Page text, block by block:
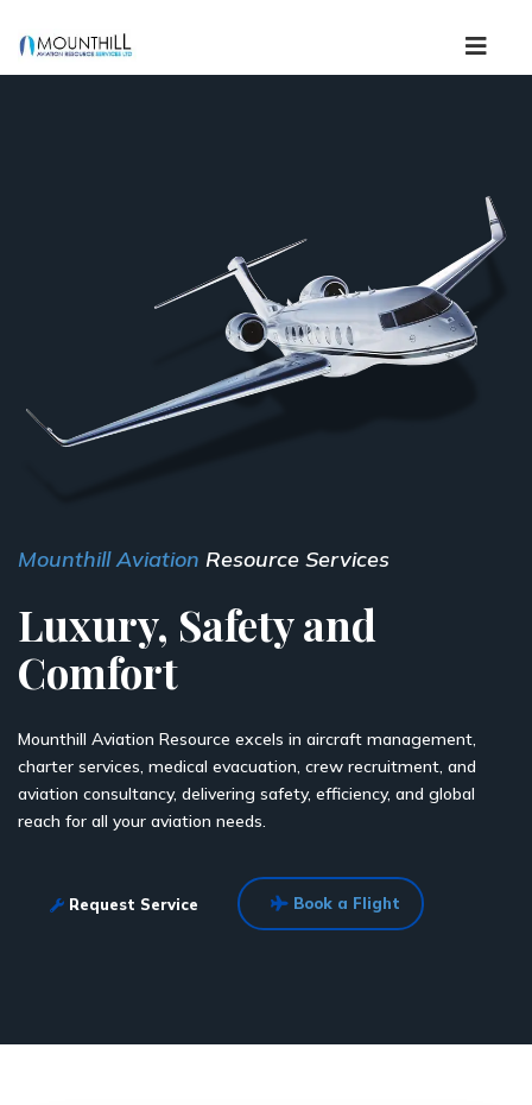
Mounthill Aviation Resource Services
Luxury, Safety and
Comfort
Mounthill Aviation Resource excels in aircraft management,
charter services, medical evacuation, crew recruitment, and
aviation consultancy, delivering safety, efficiency, and global
reach for all your aviation needs.
Request Service Book a Flight